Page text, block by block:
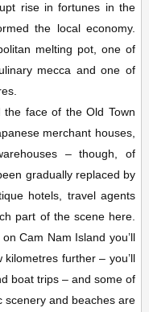
rise in fortunes in the
the local economy.
melting pot, one of
mecca and one of
face of the Old Town
merchant houses,
– though, of
gradually replaced by
hotels, travel agents
part of the scene here.
Cam Nam Island you’ll
further – you’ll
boat trips – and some of
scenery and beaches are